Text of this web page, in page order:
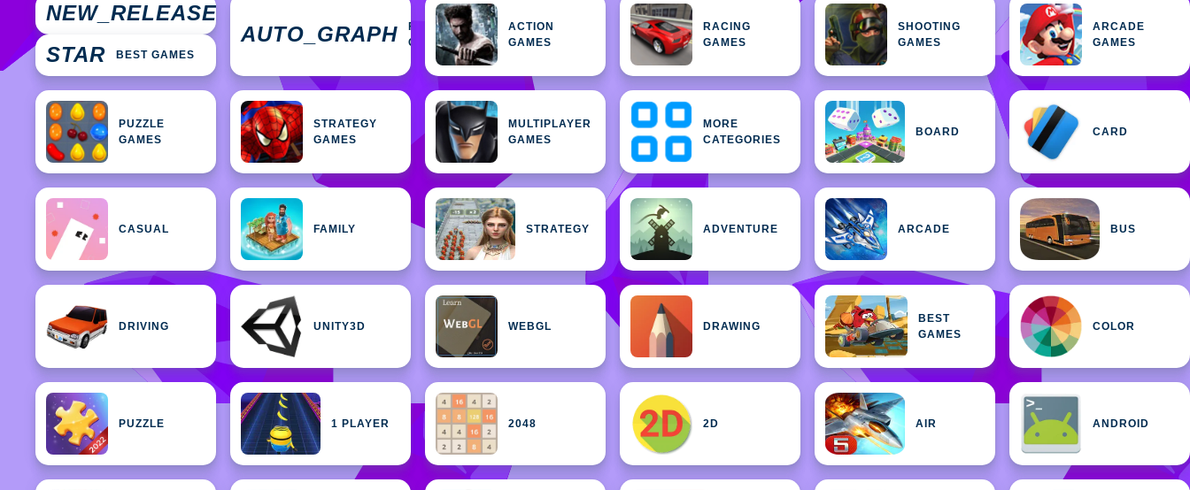
NEW_RELEASES
STAR BEST GAMES
AUTO_GRAPH
FEATURED
GAMES
ACTION
GAMES
RACING
GAMES
SHOOTING
GAMES
ARCADE
GAMES
PUZZLE
GAMES
STRATEGY
GAMES
MULTIPLAYER
GAMES
MORE
CATEGORIES
BOARD CARD
CASUAL FAMILY STRATEGY ADVENTURE ARCADE BUS
DRIVING UNITY3D WEBGL DRAWING
BEST
GAMES
COLOR
PUZZLE 1 PLAYER 2048 2D AIR ANDROID